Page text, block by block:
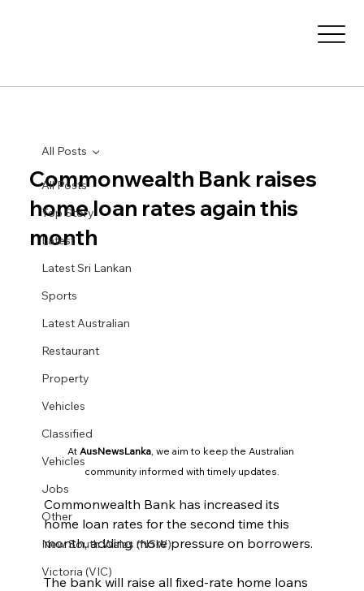
All Posts
Top Story
Latest
Latest Sri Lankan
Sports
Latest Australian
Restaurant
Property
Vehicles
Classified
Vehicles
Jobs
Other
New South Wales (NSW)
Victoria (VIC)
All Posts
Commonwealth Bank raises
home loan rates again this
month
At AusNewsLanka , we aim to keep the Australian
community informed with timely updates.
Commonwealth Bank has increased its
home loan rates for the second time this
month, adding more pressure on borrowers.
The bank will raise all fixed-rate home loans